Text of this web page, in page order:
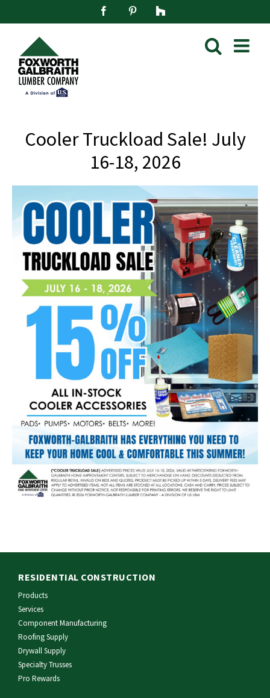
FacebookPinterest
Houzz
Cooler Truckload Sale! July
16-18, 2026
RESIDENTIAL CONSTRUCTION
Products
Services
Component Manufacturing
Roofing Supply
Drywall Supply
Specialty Trusses
Pro Rewards